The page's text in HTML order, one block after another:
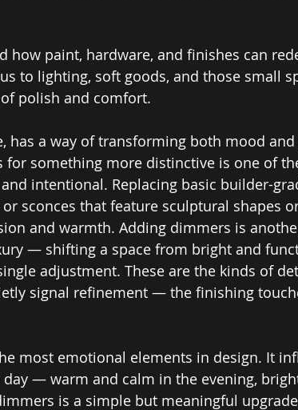
how paint, hardware, and finishes can
to lighting, soft goods, and those small
polish and comfort.
has a way of transforming both mood
for something more distinctive is one of
intentional. Replacing basic builder-
sconces that feature sculptural shapes
and warmth. Adding dimmers is
— shifting a space from bright and
adjustment. These are the kinds of
signal refinement — the finishing
most emotional elements in design. It
— warm and calm in the evening,
is a simple but meaningful